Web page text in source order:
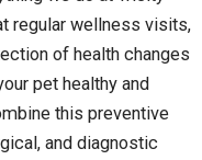
regular wellness visits,
of health changes
pet healthy and
this preventive
and diagnostic